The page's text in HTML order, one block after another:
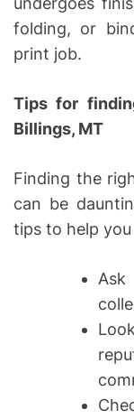
folding, or
print job.
Tips for
Billings, MT
Finding the
can be
tips to help